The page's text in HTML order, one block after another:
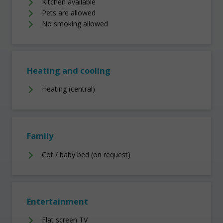
Pets are allowed
No smoking allowed
Heating and cooling
Heating (central)
Family
Cot / baby bed (on request)
Entertainment
Flat screen TV